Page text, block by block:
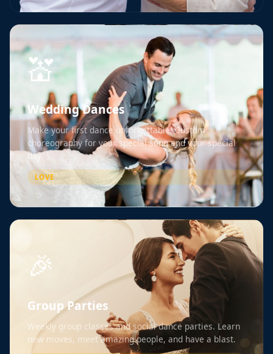
💒
Wedding Dances
Make your first dance unforgettable. Custom
choreography for your special song and your special
day.
LOVE
🎉
Group Parties
Weekly group classes and social dance parties. Learn
new moves, meet amazing people, and have a blast.